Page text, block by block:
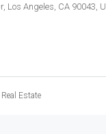
Los Angeles, CA 90043,
Estate